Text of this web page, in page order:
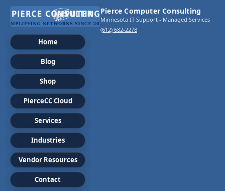
Pierce Computer Consulting
Minnesota IT Support - Managed Services
(612) 682-2278
Home
Blog
Shop
PierceCC Cloud
Services
Industries
Vendor Resources
Contact